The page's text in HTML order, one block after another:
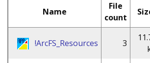
Name
File
count
!ArcFS_Resources 3